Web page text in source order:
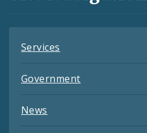
Feeds
Services
Government
News